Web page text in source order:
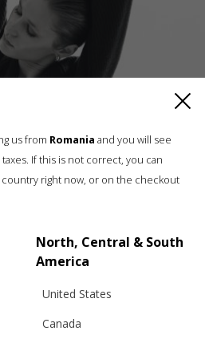
NO.02, BLACK
us from Romania and you will see
If this is not correct, you can
right now, or on the checkout
North, Central & South
America
United States
Canada